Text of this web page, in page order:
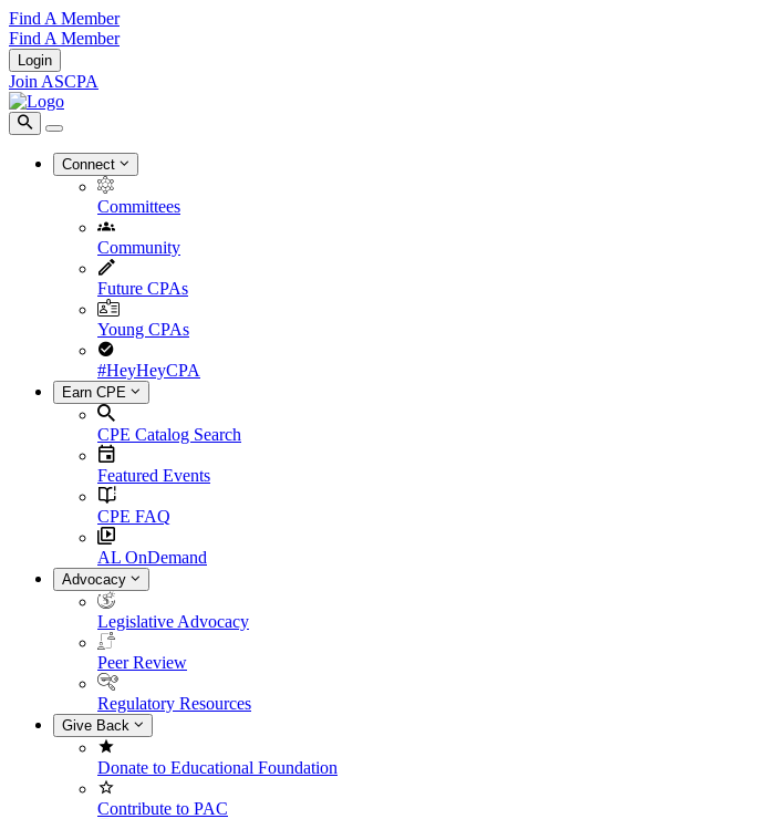
Find A Member
Find A Member
Login
Join ASCPA
Connect
Committees
Community
Future CPAs
Young CPAs
#HeyHeyCPA
Earn CPE
CPE Catalog Search
Featured Events
CPE FAQ
AL OnDemand
Advocacy
Legislative Advocacy
Peer Review
Regulatory Resources
Give Back
Donate to Educational Foundation
Contribute to PAC